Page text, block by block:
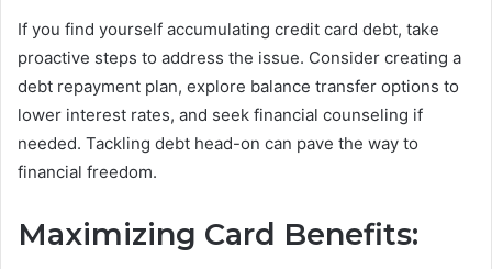
If you find yourself accumulating credit card debt, take
proactive steps to address the issue. Consider creating a
debt repayment plan, explore balance transfer options to
lower interest rates, and seek financial counseling if
needed. Tackling debt head-on can pave the way to
financial freedom.
Maximizing Card Benefits: